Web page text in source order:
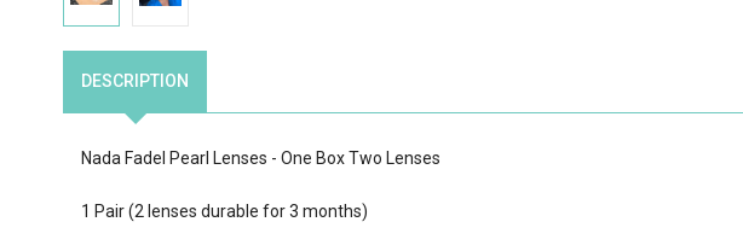
DESCRIPTION
Nada Fadel Pearl Lenses - One Box Two Lenses
1 Pair (2 lenses durable for 3 months)